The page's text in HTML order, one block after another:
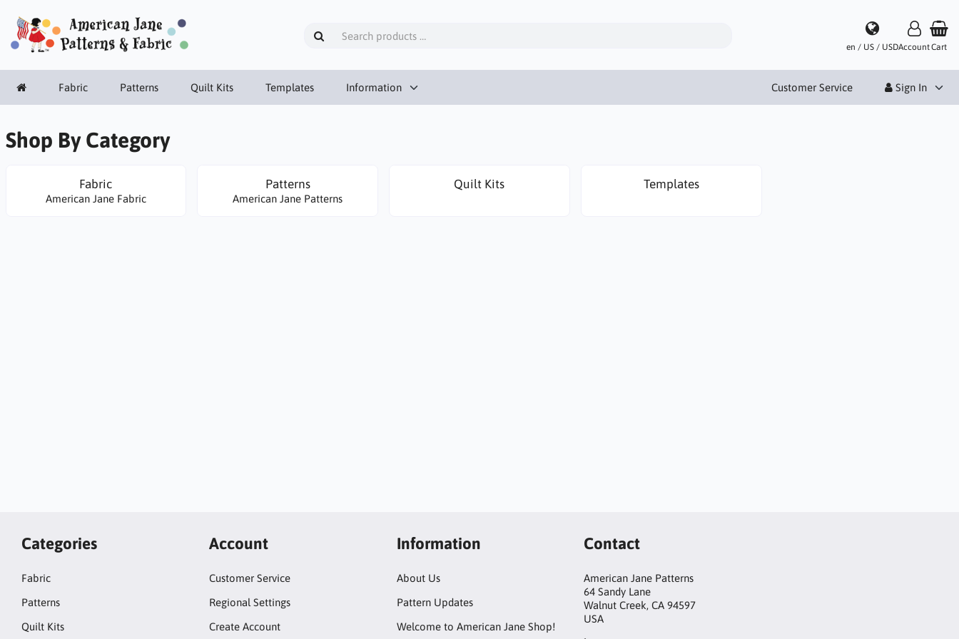
en / US / USDAccountCart
Fabric Patterns Quilt Kits Templates Information Customer Service Sign In
Shop By Category
Fabric
American Jane Fabric
Patterns
American Jane Patterns
Quilt Kits Templates
Categories
Fabric
Patterns
Quilt Kits
Account
Customer Service
Regional Settings
Create Account
Information
About Us
Pattern Updates
Welcome to American Jane Shop!
Contact
American Jane Patterns
64 Sandy Lane
Walnut Creek, CA 94597
USA